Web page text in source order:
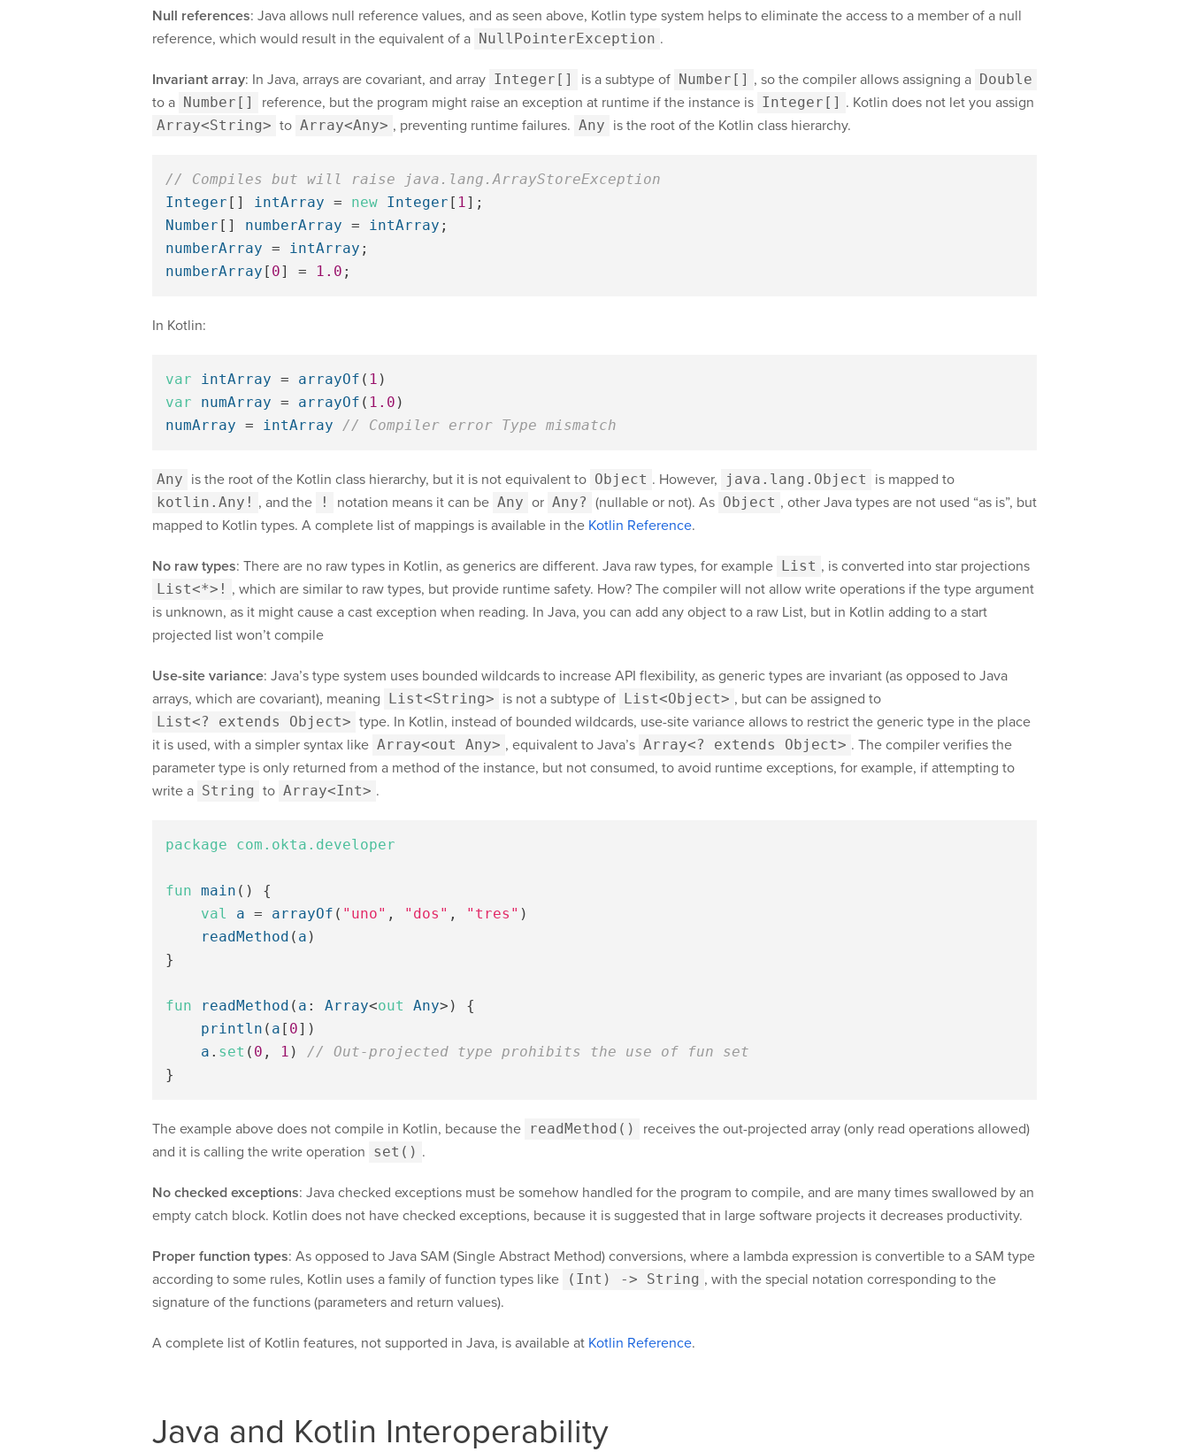
Null references: Java allows null reference values, and as seen above, Kotlin type system helps to eliminate the access to a member of a null
reference, which would result in the equivalent of a NullPointerException .
Invariant array: In Java, arrays are covariant, and array Integer[] is a subtype of Number[] , so the compiler allows assigning a Double
to a Number[] reference, but the program might raise an exception at runtime if the instance is Integer[] . Kotlin does not let you assign
Array<String> to Array<Any> , preventing runtime failures. Any is the root of the Kotlin class hierarchy.
// Compiles but will raise java.lang.ArrayStoreException
Integer [] intArray = new Integer [ 1];
Number [] numberArray = intArray ;
numberArray = intArray ;
numberArray [ 0] = 1.0 ;
In Kotlin:
var intArray = arrayOf ( 1 )
var
numArray = arrayOf ( 1.0 )
numArray = intArray // Compiler error Type mismatch
Any is the root of the Kotlin class hierarchy, but it is not equivalent to Object . However, java.lang.Object is mapped to
kotlin.Any! , and the ! notation means it can be Any or Any? (nullable or not). As Object , other Java types are not used “as is”, but
mapped to Kotlin types. A complete list of mappings is available in the Kotlin Reference.
No raw types: There are no raw types in Kotlin, as generics are different. Java raw types, for example List , is converted into star projections
List<*>! , which are similar to raw types, but provide runtime safety. How? The compiler will not allow write operations if the type argument
is unknown, as it might cause a cast exception when reading. In Java, you can add any object to a raw List, but in Kotlin adding to a start
projected list won’t compile
Use-site variance: Java’s type system uses bounded wildcards to increase API flexibility, as generic types are invariant (as opposed to Java
arrays, which are covariant), meaning List<String> is not a subtype of List<Object> , but can be assigned to
List<? extends Object> type. In Kotlin, instead of bounded wildcards, use-site variance allows to restrict the generic type in the place
it is used, with a simpler syntax like Array<out Any> , equivalent to Java’s Array<? extends Object> . The compiler verifies the
parameter type is only returned from a method of the instance, but not consumed, to avoid runtime exceptions, for example, if attempting to
write a String to Array<Int> .
package com.okta.developer
fun main ()
{
val
a = arrayOf ( "uno" , "dos" , "tres" )
readMethod ( a )
}
fun readMethod ( a : Array<out Any>)
{
println ( a [ 0])
a . set ( 0 , 1 )
// Out-projected type prohibits the use of fun set
}
The example above does not compile in Kotlin, because the readMethod()
receives the out-projected array (only read operations allowed)
and it is calling the write operation set() .
No checked exceptions: Java checked exceptions must be somehow handled for the program to compile, and are many times swallowed by an
empty catch block. Kotlin does not have checked exceptions, because it is suggested that in large software projects it decreases productivity.
Proper function types: As opposed to Java SAM (Single Abstract Method) conversions, where a lambda expression is convertible to a SAM type
according to some rules, Kotlin uses a family of function types like
(Int) -> String , with the special notation corresponding to the
signature of the functions (parameters and return values).
A complete list of Kotlin features, not supported in Java, is available at Kotlin Reference.
Java and Kotlin Interoperability